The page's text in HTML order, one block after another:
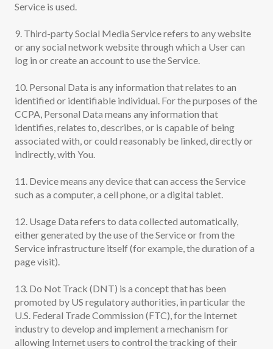
Service is used.
9. Third-party Social Media Service refers to any website
or any social network website through which a User can
log in or create an account to use the Service.
10. Personal Data is any information that relates to an
identified or identifiable individual. For the purposes of the
CCPA, Personal Data means any information that
identifies, relates to, describes, or is capable of being
associated with, or could reasonably be linked, directly or
indirectly, with You.
11. Device means any device that can access the Service
such as a computer, a cell phone, or a digital tablet.
12. Usage Data refers to data collected automatically,
either generated by the use of the Service or from the
Service infrastructure itself (for example, the duration of a
page visit).
13. Do Not Track (DNT) is a concept that has been
promoted by US regulatory authorities, in particular the
U.S. Federal Trade Commission (FTC), for the Internet
industry to develop and implement a mechanism for
allowing Internet users to control the tracking of their